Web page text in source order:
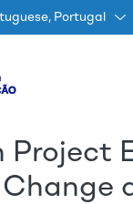
Portugal